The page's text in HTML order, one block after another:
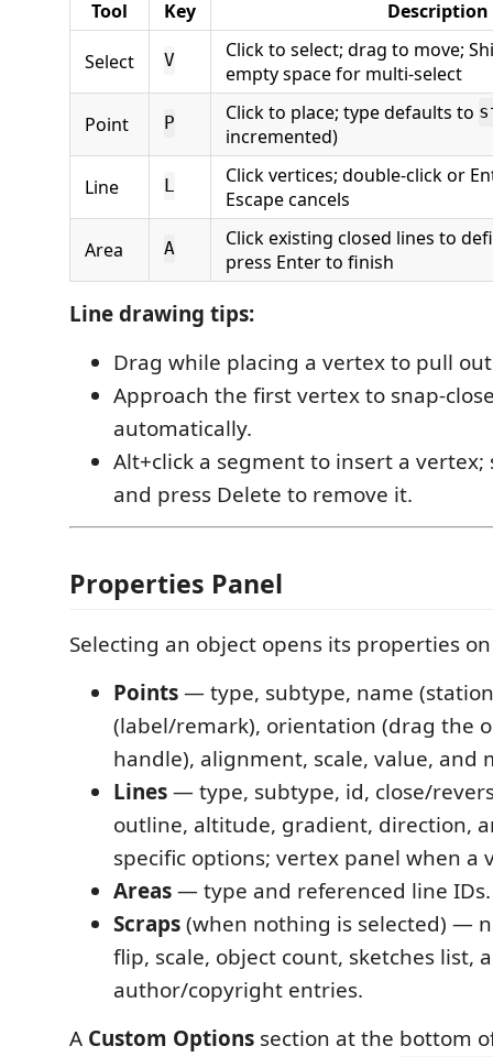
Tool Key Description
Select V
Click to select; drag to move;
empty space for multi-select
Point P Click to place; type defaults to
incremented)
Line L
Click vertices; double-click or
Escape cancels
Area A
Click existing closed lines to
press Enter to finish
Line drawing tips:
Drag while placing a vertex to pull
Approach the first vertex to snap-
automatically.
Alt+click a segment to insert a vertex;
and press Delete to remove it.
Properties Panel
Selecting an object opens its properties
Points— type, subtype, name
(label/remark), orientation (drag the
handle), alignment, scale, value, and
Lines— type, subtype, id, close/
outline, altitude, gradient, direction,
specific options; vertex panel when a
Areas— type and referenced line IDs.
Scraps(when nothing is selected) —
flip, scale, object count, sketches list,
author/copyright entries.
A Custom Options section at the bottom